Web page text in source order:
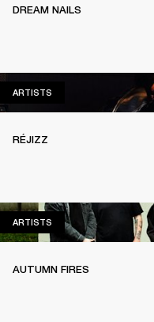
DREAM NAILS
ARTISTS
RÉJIZZ
ARTISTS ARTISTS
AUTUMN FIRES